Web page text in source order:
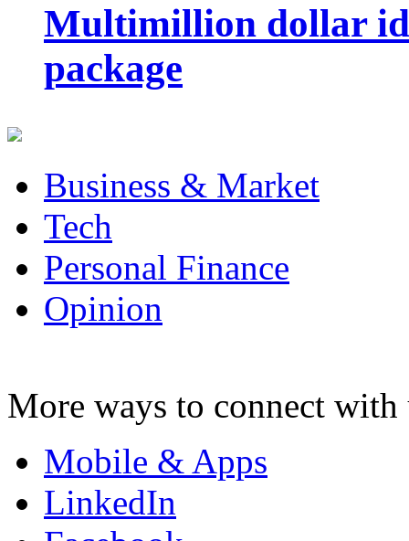
Multimillion dollar
package
Business & Market
Tech
Personal Finance
Opinion
More ways to connect with
Mobile & Apps
LinkedIn